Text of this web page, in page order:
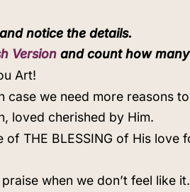
notice the details.
Version and count how
Art!
case we need more
loved cherished by Him.
THE BLESSING of His love
when we don’t feel like it.